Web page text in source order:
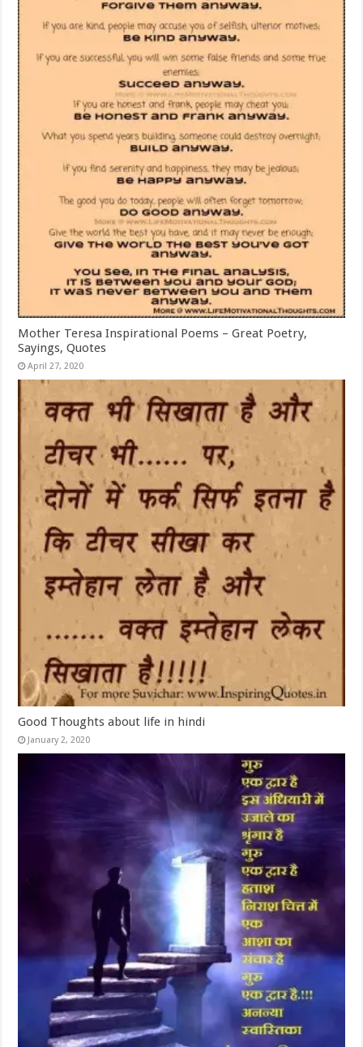
Mother Teresa Inspirational Poems – Great Poetry,
Sayings, Quotes
April 27, 2020
Good Thoughts about life in hindi
January 2, 2020